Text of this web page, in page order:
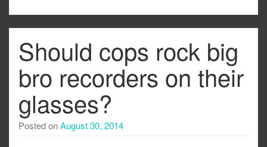
Should cops rock big
bro recorders on their
glasses?
Posted onAugust 30, 2014